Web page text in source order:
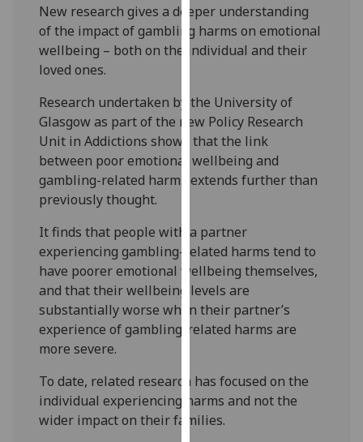
we
use
them
privacy
policy
page.
Analytics
happy
with
analytics
data
being
recorded
want
analytics
New research gives a deeper understanding
of the impact of gambling harms on emotional
wellbeing – both on the individual and their
loved ones.
Research undertaken by the University of
Glasgow as part of the new Policy Research
Unit in Addictions shows that the link
between poor emotional wellbeing and
gambling-related harms extends further than
previously thought.
It finds that people with a partner
experiencing gambling-related harms tend to
have poorer emotional wellbeing themselves,
and that their wellbeing levels are
substantially worse when their partner’s
experience of gambling-related harms are
more severe.
To date, related research has focused on the
individual experiencing harms and not the
wider impact on their families.